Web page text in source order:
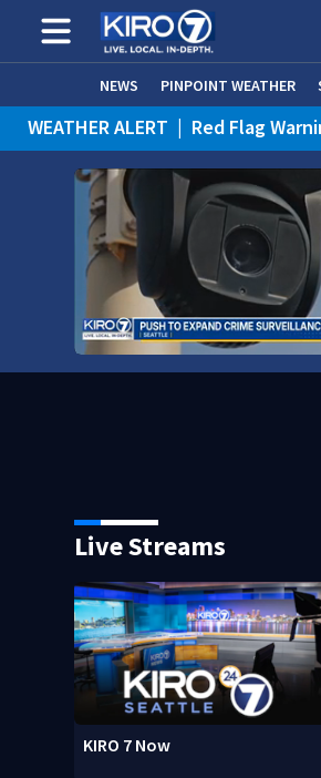
NEWS PINPOINT WEATHER
WEATHER ALERT | Red Flag
WEATHER ALERT | Heat Advisory
Live Streams
KIRO 7 Now